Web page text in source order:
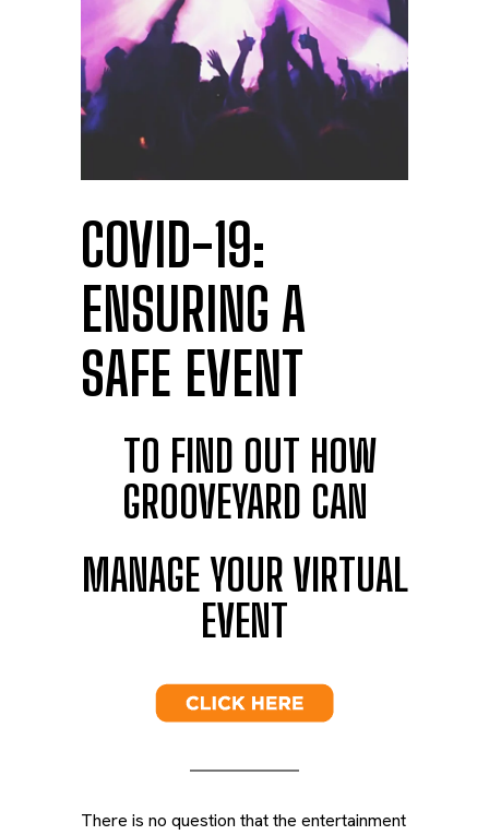
COVID-19:
ENSURING A
SAFE EVENT
TO FIND OUT HOW
GROOVEYARD CAN
MANAGEYOUR VIRTUAL
EVENT
There is no question that the entertainment